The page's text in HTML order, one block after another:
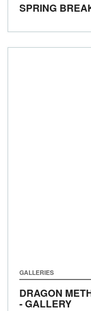
SPRING
GALLERIES
DRAGON
- GALLERY